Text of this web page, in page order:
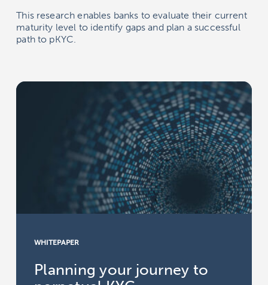
This research enables banks to evaluate their current
maturity level to identify gaps and plan a successful
path to pKYC.
WHITEPAPER
Planning your journey to